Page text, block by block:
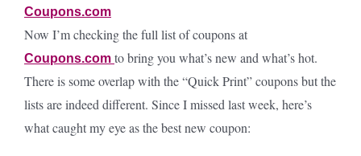
Coupons.com
Now I’m checking the full list of coupons at
Coupons.com to bring you what’s new and what’s hot.
There is some overlap with the “Quick Print” coupons but the
lists are indeed different. Since I missed last week, here’s
what caught my eye as the best new coupon: